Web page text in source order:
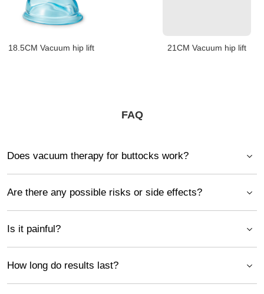
18.5CM Vacuum hip lift 21CM Vacuum hip lift
FAQ
Does vacuum therapy for buttocks work?
Are there any possible risks or side effects?
Is it painful?
How long do results last?